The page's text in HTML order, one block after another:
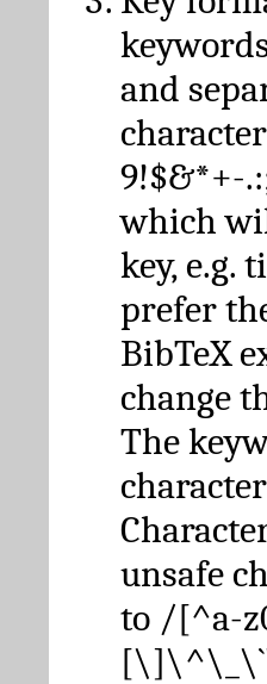
and
9!$&*+-
which
key, e.g.
prefer
BibTeX
change
The
unsafe
to /